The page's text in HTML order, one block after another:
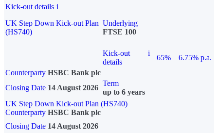
Kick-out details i
UK Step Down Kick-out Plan
(HS740)
Underlying
FTSE 100
Kick-out
details
i
65%
6.75% p.a.
Counterparty HSBC Bank plc
Closing Date 14 August 2026
Term
up to 6 years
UK Step Down Kick-out Plan (HS740)
Counterparty HSBC Bank plc
Closing Date 14 August 2026